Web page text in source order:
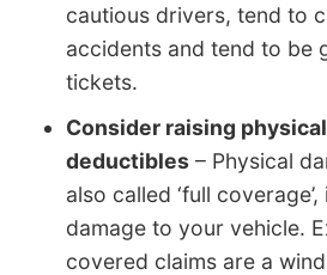
cautious drivers, tend to
accidents and tend to be
tickets.
Consider raising
deductibles – Physical
also called ‘full
damage to your vehicle.
covered claims are a